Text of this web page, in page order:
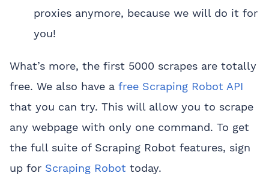
proxies anymore, because we will do it for
you!
What’s more, the first 5000 scrapes are totally
free. We also have a free Scraping Robot API
that you can try. This will allow you to scrape
any webpage with only one command. To get
the full suite of Scraping Robot features, sign
up for Scraping Robot today.